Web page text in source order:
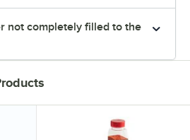
not completely filled to the